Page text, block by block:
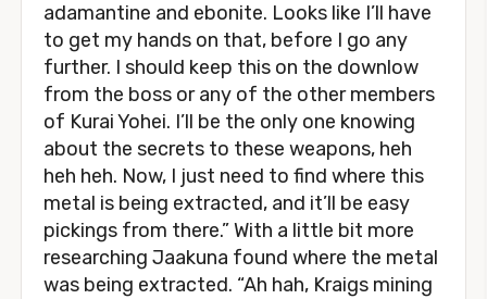
adamantine and ebonite. Looks like I’ll have
to get my hands on that, before I go any
further. I should keep this on the downlow
from the boss or any of the other members
of Kurai Yohei. I’ll be the only one knowing
about the secrets to these weapons, heh
heh heh. Now, I just need to find where this
metal is being extracted, and it’ll be easy
pickings from there.” With a little bit more
researching Jaakuna found where the metal
was being extracted. “Ah hah, Kraigs mining